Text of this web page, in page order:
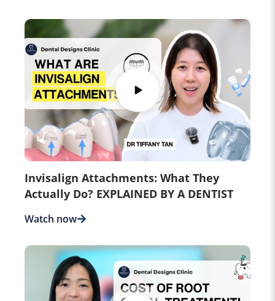
Invisalign Attachments: What They
Actually Do? EXPLAINED BY A DENTIST
Watch now